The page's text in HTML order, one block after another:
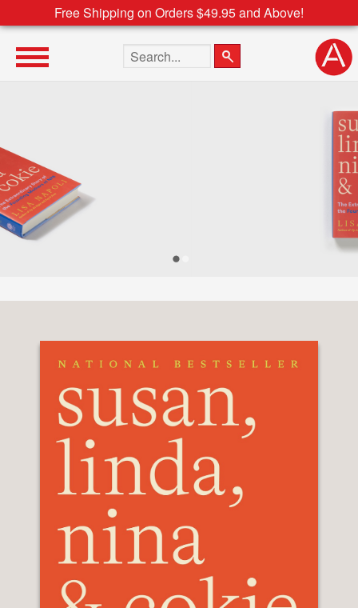
Free Shipping on Orders $49.95 and Above!
Search the site